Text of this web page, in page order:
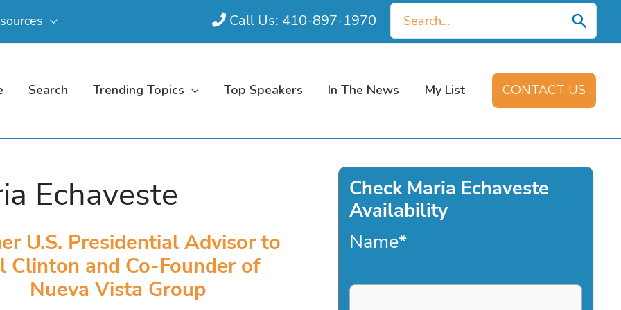
Call Us: 410-897-1970
Search
for:
Search Trending Topics Top Speakers In The News My List CONTACT US
Echaveste
U.S. Presidential Advisor to
Clinton and Co-Founder of
Nueva Vista Group
Check Maria Echaveste
Availability
Name*